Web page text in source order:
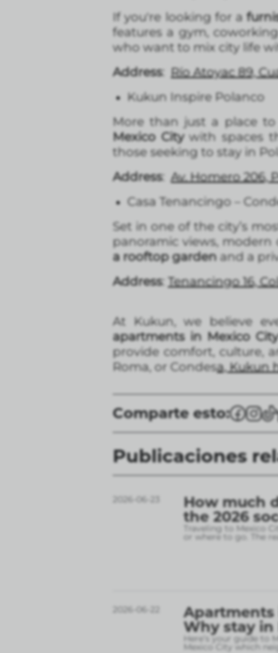
If you're looking for a
features a gym,
who want to mix city life
Address: Río Atoyac 89,
Kukun Inspire Polanco
More than just a place to
Mexico Citywith spaces
those seeking to stay in
Address:Av. Homero 206,
Casa Tenancingo –
Set in one of the city’s
panoramic views, modern
a rooftop gardenand a
Address: Tenancingo 16,
At Kukun, we believe
apartments in Mexico
provide comfort, culture,
Roma, or Condesa, Kukun
Comparte esto:
Publicaciones
2026-06-23
How much
the 2026
Traveling to Mexico
or where to go. The
2026-06-22
Apartments
Why stay in
Here’s your guide to
Mexico City which